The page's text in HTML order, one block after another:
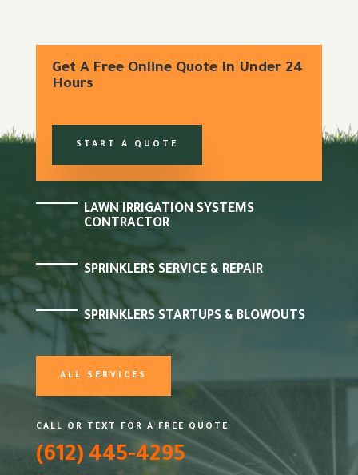
Get A Free Online Quote In Under 24
Hours
START A QUOTE
LAWN IRRIGATION SYSTEMS
CONTRACTOR
SPRINKLERS SERVICE & REPAIR
SPRINKLERS STARTUPS & BLOWOUTS
ALL SERVICES
CALL OR TEXT FOR A FREE QUOTE
(612) 445-4295